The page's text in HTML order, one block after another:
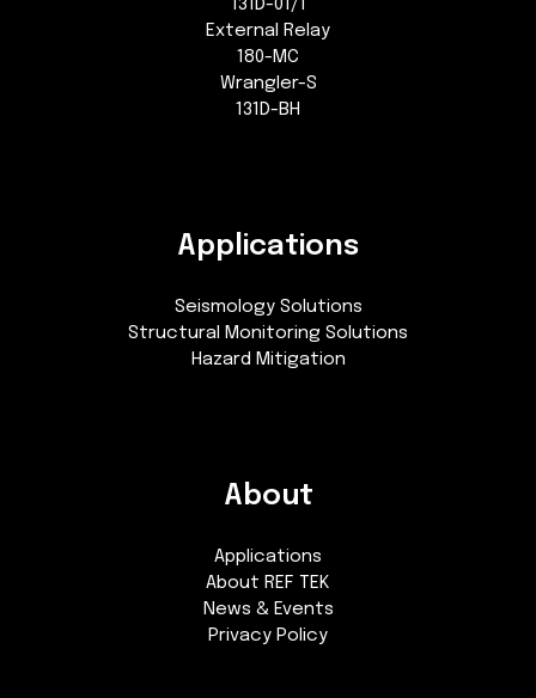
131D-01/1
External Relay
180-MC
Wrangler-S
131D-BH
Applications
Seismology Solutions
Structural Monitoring Solutions
Hazard Mitigation
About
Applications
About REF TEK
News & Events
Privacy Policy